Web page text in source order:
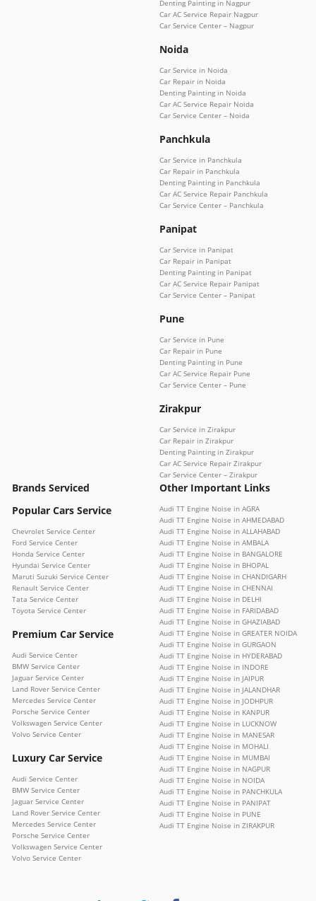
Denting Painting in Nagpur
Car AC Service Repair Nagpur
Car Service Center – Nagpur
Noida
Car Service in Noida
Car Repair in Noida
Denting Painting in Noida
Car AC Service Repair Noida
Car Service Center – Noida
Panchkula
Car Service in Panchkula
Car Repair in Panchkula
Denting Painting in Panchkula
Car AC Service Repair Panchkula
Car Service Center – Panchkula
Panipat
Car Service in Panipat
Car Repair in Panipat
Denting Painting in Panipat
Car AC Service Repair Panipat
Car Service Center – Panipat
Pune
Car Service in Pune
Car Repair in Pune
Denting Painting in Pune
Car AC Service Repair Pune
Car Service Center – Pune
Zirakpur
Car Service in Zirakpur
Car Repair in Zirakpur
Denting Painting in Zirakpur
Car AC Service Repair Zirakpur
Car Service Center – Zirakpur
Brands Serviced
Popular Cars Service
Chevrolet Service Center
Ford Service Center
Honda Service Center
Hyundai Service Center
Maruti Suzuki Service Center
Renault Service Center
Tata Service Center
Toyota Service Center
Premium Car Service
Audi Service Center
BMW Service Center
Jaguar Service Center
Land Rover Service Center
Mercedes Service Center
Porsche Service Center
Volkswagen Service Center
Volvo Service Center
Luxury Car Service
Audi Service Center
BMW Service Center
Jaguar Service Center
Land Rover Service Center
Mercedes Service Center
Porsche Service Center
Volkswagen Service Center
Volvo Service Center
Other Important Links
Audi TT Engine Noise in AGRA
Audi TT Engine Noise in AHMEDABAD
Audi TT Engine Noise in ALLAHABAD
Audi TT Engine Noise in AMBALA
Audi TT Engine Noise in BANGALORE
Audi TT Engine Noise in BHOPAL
Audi TT Engine Noise in CHANDIGARH
Audi TT Engine Noise in CHENNAI
Audi TT Engine Noise in DELHI
Audi TT Engine Noise in FARIDABAD
Audi TT Engine Noise in GHAZIABAD
Audi TT Engine Noise in GREATER NOIDA
Audi TT Engine Noise in GURGAON
Audi TT Engine Noise in HYDERABAD
Audi TT Engine Noise in INDORE
Audi TT Engine Noise in JAIPUR
Audi TT Engine Noise in JALANDHAR
Audi TT Engine Noise in JODHPUR
Audi TT Engine Noise in KANPUR
Audi TT Engine Noise in LUCKNOW
Audi TT Engine Noise in MANESAR
Audi TT Engine Noise in MOHALI
Audi TT Engine Noise in MUMBAI
Audi TT Engine Noise in NAGPUR
Audi TT Engine Noise in NOIDA
Audi TT Engine Noise in PANCHKULA
Audi TT Engine Noise in PANIPAT
Audi TT Engine Noise in PUNE
Audi TT Engine Noise in ZIRAKPUR